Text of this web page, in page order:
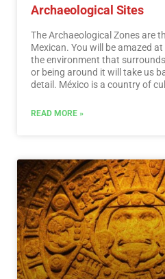
Archaeological Sites
The Archaeological Zones are
Mexican. You will be amazed
the environment that
or being around it will take us
detail. México is a country of
inhabitants of this vast
…Read More
READ MORE »